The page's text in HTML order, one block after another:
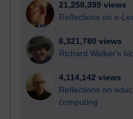
21,258,399 views
Reflections on e-
6,321,780 views
Richard Walker's
4,114,142 views
Reflections on
computing